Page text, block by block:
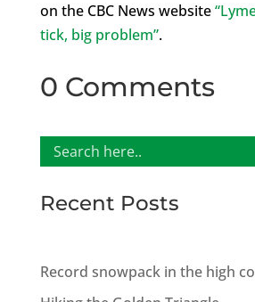
on the CBC News website
tick, big problem”.
0 Comments
Recent Posts
Record snowpack in the high